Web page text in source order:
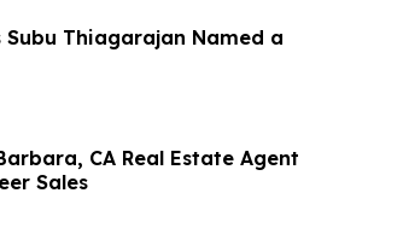
Thiagarajan Named a
CA Real Estate Agent
Sales